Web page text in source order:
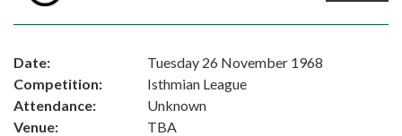
Date:
Tuesday 26 November 1968
Competition:
Isthmian League
Attendance:
Unknown
Venue:
TBA